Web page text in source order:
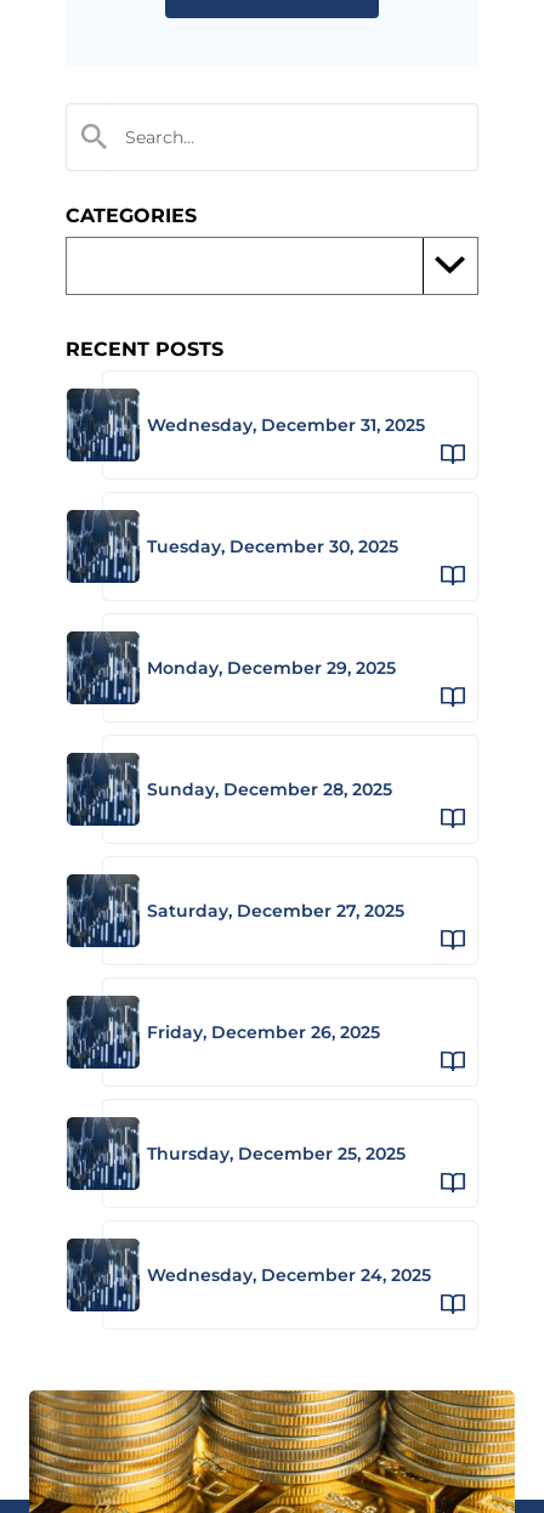
CATEGORIES
RECENT POSTS
Wednesday, December 31, 2025
Tuesday, December 30, 2025
Monday, December 29, 2025
Sunday, December 28, 2025
Saturday, December 27, 2025
Friday, December 26, 2025
Thursday, December 25, 2025
Wednesday, December 24, 2025